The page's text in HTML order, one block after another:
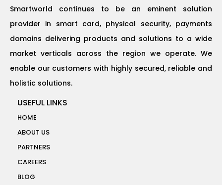
Smartworld continues to be an eminent solution
provider in smart card, physical security, payments
domains delivering products and solutions to a wide
market verticals across the region we operate. We
enable our customers with highly secured, reliable and
holistic solutions.
USEFUL LINKS
HOME
ABOUT US
PARTNERS
CAREERS
BLOG